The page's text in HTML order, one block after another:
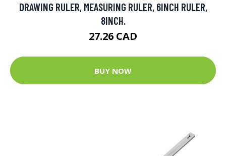
DRAWING RULER, MEASURING RULER, 6INCH RULER,
8INCH.
27.26 CAD
BUY NOW